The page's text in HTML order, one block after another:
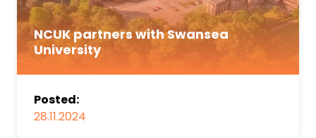
NCUK partners with Swansea
University
Posted:
28.11.2024